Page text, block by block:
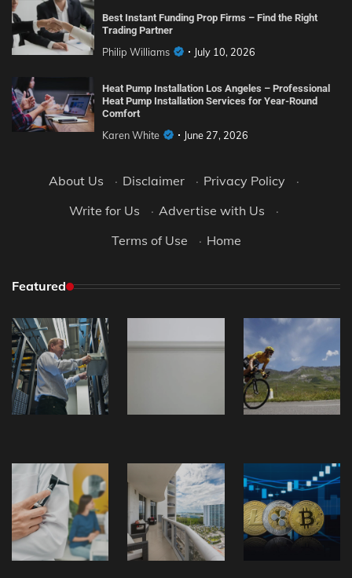
Best Instant Funding Prop Firms – Find the Right
Trading Partner
Philip Williams July 10, 2026
Heat Pump Installation Los Angeles – Professional
Heat Pump Installation Services for Year-Round
Comfort
Karen White June 27, 2026
About Us · Disclaimer · Privacy Policy
·
Write for Us
· Advertise with Us
·
Terms of Use
· Home
Featured